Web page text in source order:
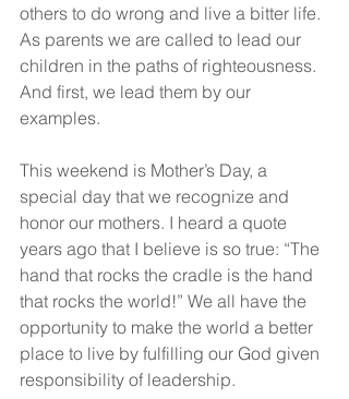
others to do wrong and live a bitter life.
As parents we are called to lead our
children in the paths of righteousness.
And first, we lead them by our
examples.
This weekend is Mother’s Day, a
special day that we recognize and
honor our mothers. I heard a quote
years ago that I believe is so true: “The
hand that rocks the cradle is the hand
that rocks the world!” We all have the
opportunity to make the world a better
place to live by fulfilling our God given
responsibility of leadership.